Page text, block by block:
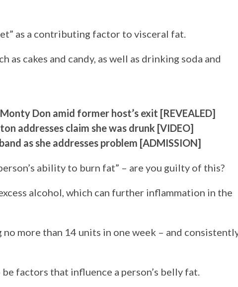
as a contributing factor to visceral fat.
as cakes and candy, as well as drinking soda and
Don amid former host’s exit [REVEALED]
addresses claim she was drunk [VIDEO]
as she addresses problem [ADMISSION]
ability to burn fat” – are you guilty of this?
alcohol, which can further inflammation in the
more than 14 units in one week – and
factors that influence a person’s belly fat.